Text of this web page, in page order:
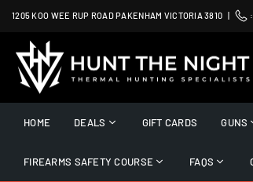
Skip
content
1205 KOO WEE RUP ROAD PAKENHAM VICTORIA 3810 |
HUNT
THE
HOME DEALS GIFT CARDS GUNS
FIREARMS SAFETY COURSE FAQS